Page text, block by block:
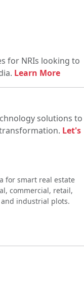
for NRIs looking to
Learn More
solutions to
Let's
for smart real estate
commercial, retail,
and industrial plots.